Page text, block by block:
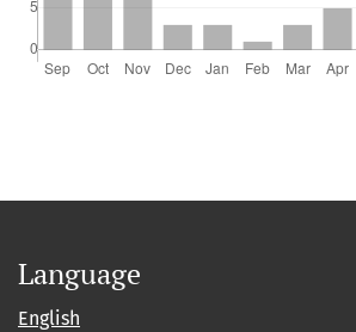
Language
English